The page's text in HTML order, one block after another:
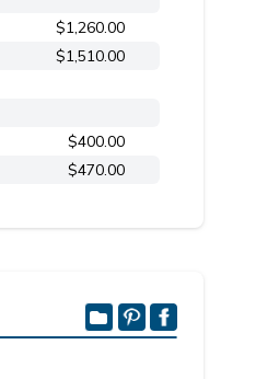
$1,260.00
$1,510.00
$400.00
$470.00